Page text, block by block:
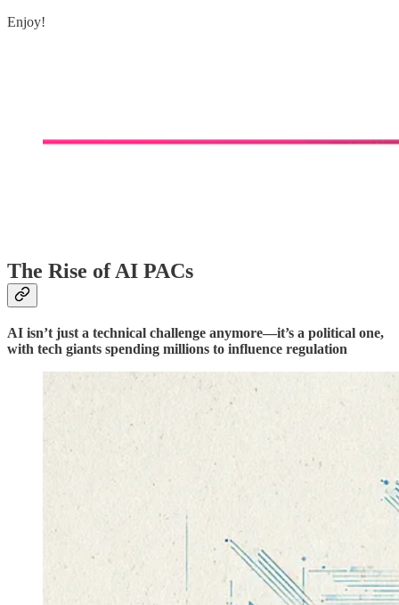
Enjoy!
The Rise of AI PACs
AI isn’t just a technical challenge anymore—it’s a political one,
with tech giants spending millions to influence regulation